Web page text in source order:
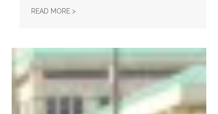
READ MORE >
14th Annual Legislative Appreciation Day & Roadkill Bar-